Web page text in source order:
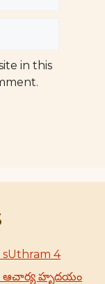
in this
4
ఆచార్య హృదయం